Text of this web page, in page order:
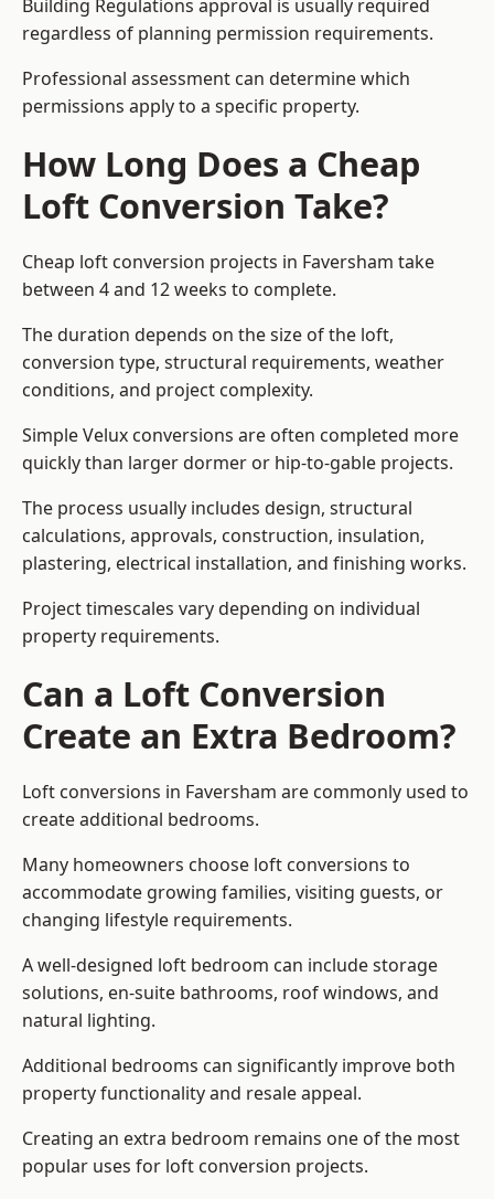
Building Regulations approval is usually required
regardless of planning permission requirements.
Professional assessment can determine which
permissions apply to a specific property.
How Long Does a Cheap
Loft Conversion Take?
Cheap loft conversion projects in Faversham take
between 4 and 12 weeks to complete.
The duration depends on the size of the loft,
conversion type, structural requirements, weather
conditions, and project complexity.
Simple Velux conversions are often completed more
quickly than larger dormer or hip-to-gable projects.
The process usually includes design, structural
calculations, approvals, construction, insulation,
plastering, electrical installation, and finishing works.
Project timescales vary depending on individual
property requirements.
Can a Loft Conversion
Create an Extra Bedroom?
Loft conversions in Faversham are commonly used to
create additional bedrooms.
Many homeowners choose loft conversions to
accommodate growing families, visiting guests, or
changing lifestyle requirements.
A well-designed loft bedroom can include storage
solutions, en-suite bathrooms, roof windows, and
natural lighting.
Additional bedrooms can significantly improve both
property functionality and resale appeal.
Creating an extra bedroom remains one of the most
popular uses for loft conversion projects.